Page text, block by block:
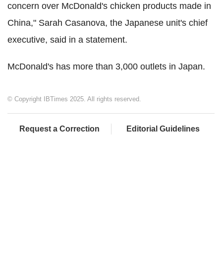
concern over McDonald's chicken products made in
China," Sarah Casanova, the Japanese unit's chief
executive, said in a statement.
McDonald's has more than 3,000 outlets in Japan.
© Copyright IBTimes 2025. All rights reserved.
Request a Correction Editorial Guidelines